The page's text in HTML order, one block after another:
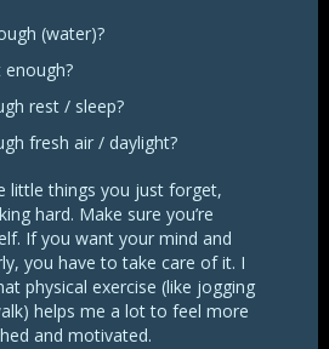
(water)?
rest / sleep?
fresh air / daylight?
little things you just forget,
hard. Make sure you’re
If you want your mind and
you have to take care of it. I
physical exercise (like jogging
helps me a lot to feel more
and motivated.